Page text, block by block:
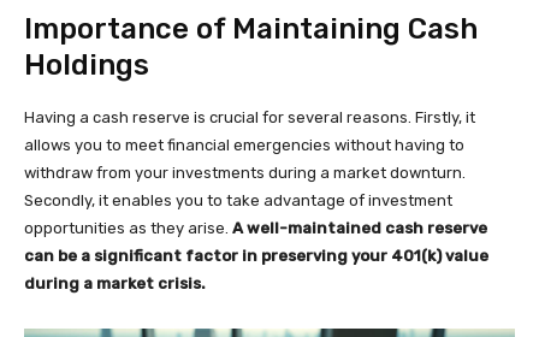
Importance of Maintaining Cash
Holdings
Having a cash reserve is crucial for several reasons. Firstly, it
allows you to meet financial emergencies without having to
withdraw from your investments during a market downturn.
Secondly, it enables you to take advantage of investment
opportunities as they arise. A well-maintained cash reserve
can be a significant factor in preserving your 401(k) value
during a market crisis.